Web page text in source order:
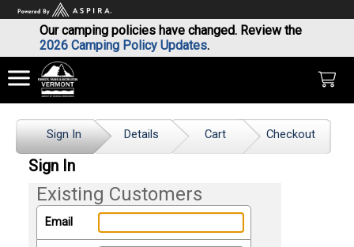
Our camping policies have changed. Review the
2026 Camping Policy Updates.
Sign In Details Cart Checkout
Sign In
Existing Customers
Email